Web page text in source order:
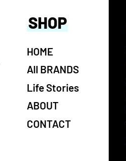
SHOP
HOME
All BRANDS
Life Stories
ABOUT
CONTACT